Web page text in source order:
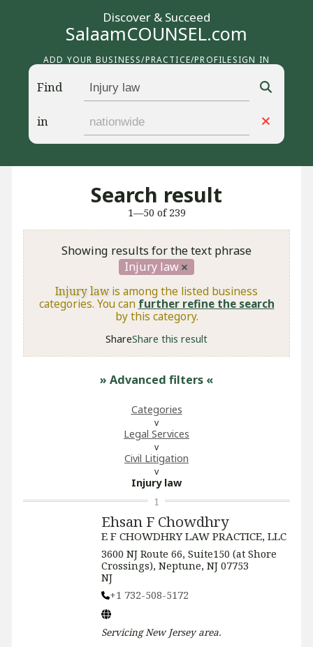
Discover & Succeed
SalaamCOUNSEL.com
ADD YOUR BUSINESS/PRACTICE/PROFILESIGN IN
Find
in
Search result
1—50 of 239
Showing results for the text phrase
Injury law
Injury lawis among the listed business
categories. You can further refine the search
by this category.
ShareShare this result
» Advanced filters «
Categories
Legal Services
​Civil Litigation
Injury law
Ehsan F Chowdhry
E F CHOWDHRY LAW PRACTICE, LLC
3600 NJ Route 66, Suite150 (at Shore
Crossings), Neptune, NJ 07753
NJ
+1 732-508-5172
ServicingNew Jerseyarea.
1